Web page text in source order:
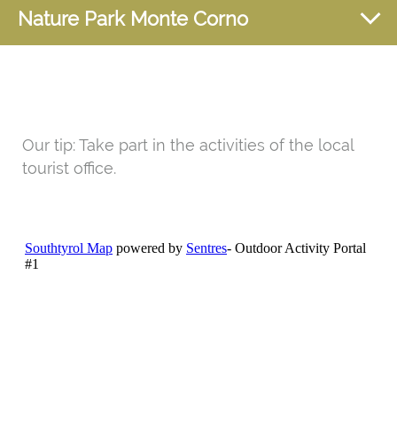
Nature Park Monte Corno
Our tip: Take part in the activities of the local
tourist office.